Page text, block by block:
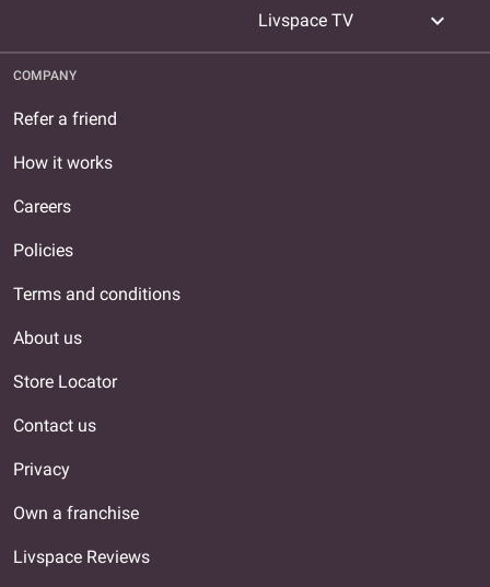
Livspace TV expand_more
COMPANY
Refer a friend
How it works
Careers
Policies
Terms and conditions
About us
Store Locator
Contact us
Privacy
Own a franchise
Livspace Reviews